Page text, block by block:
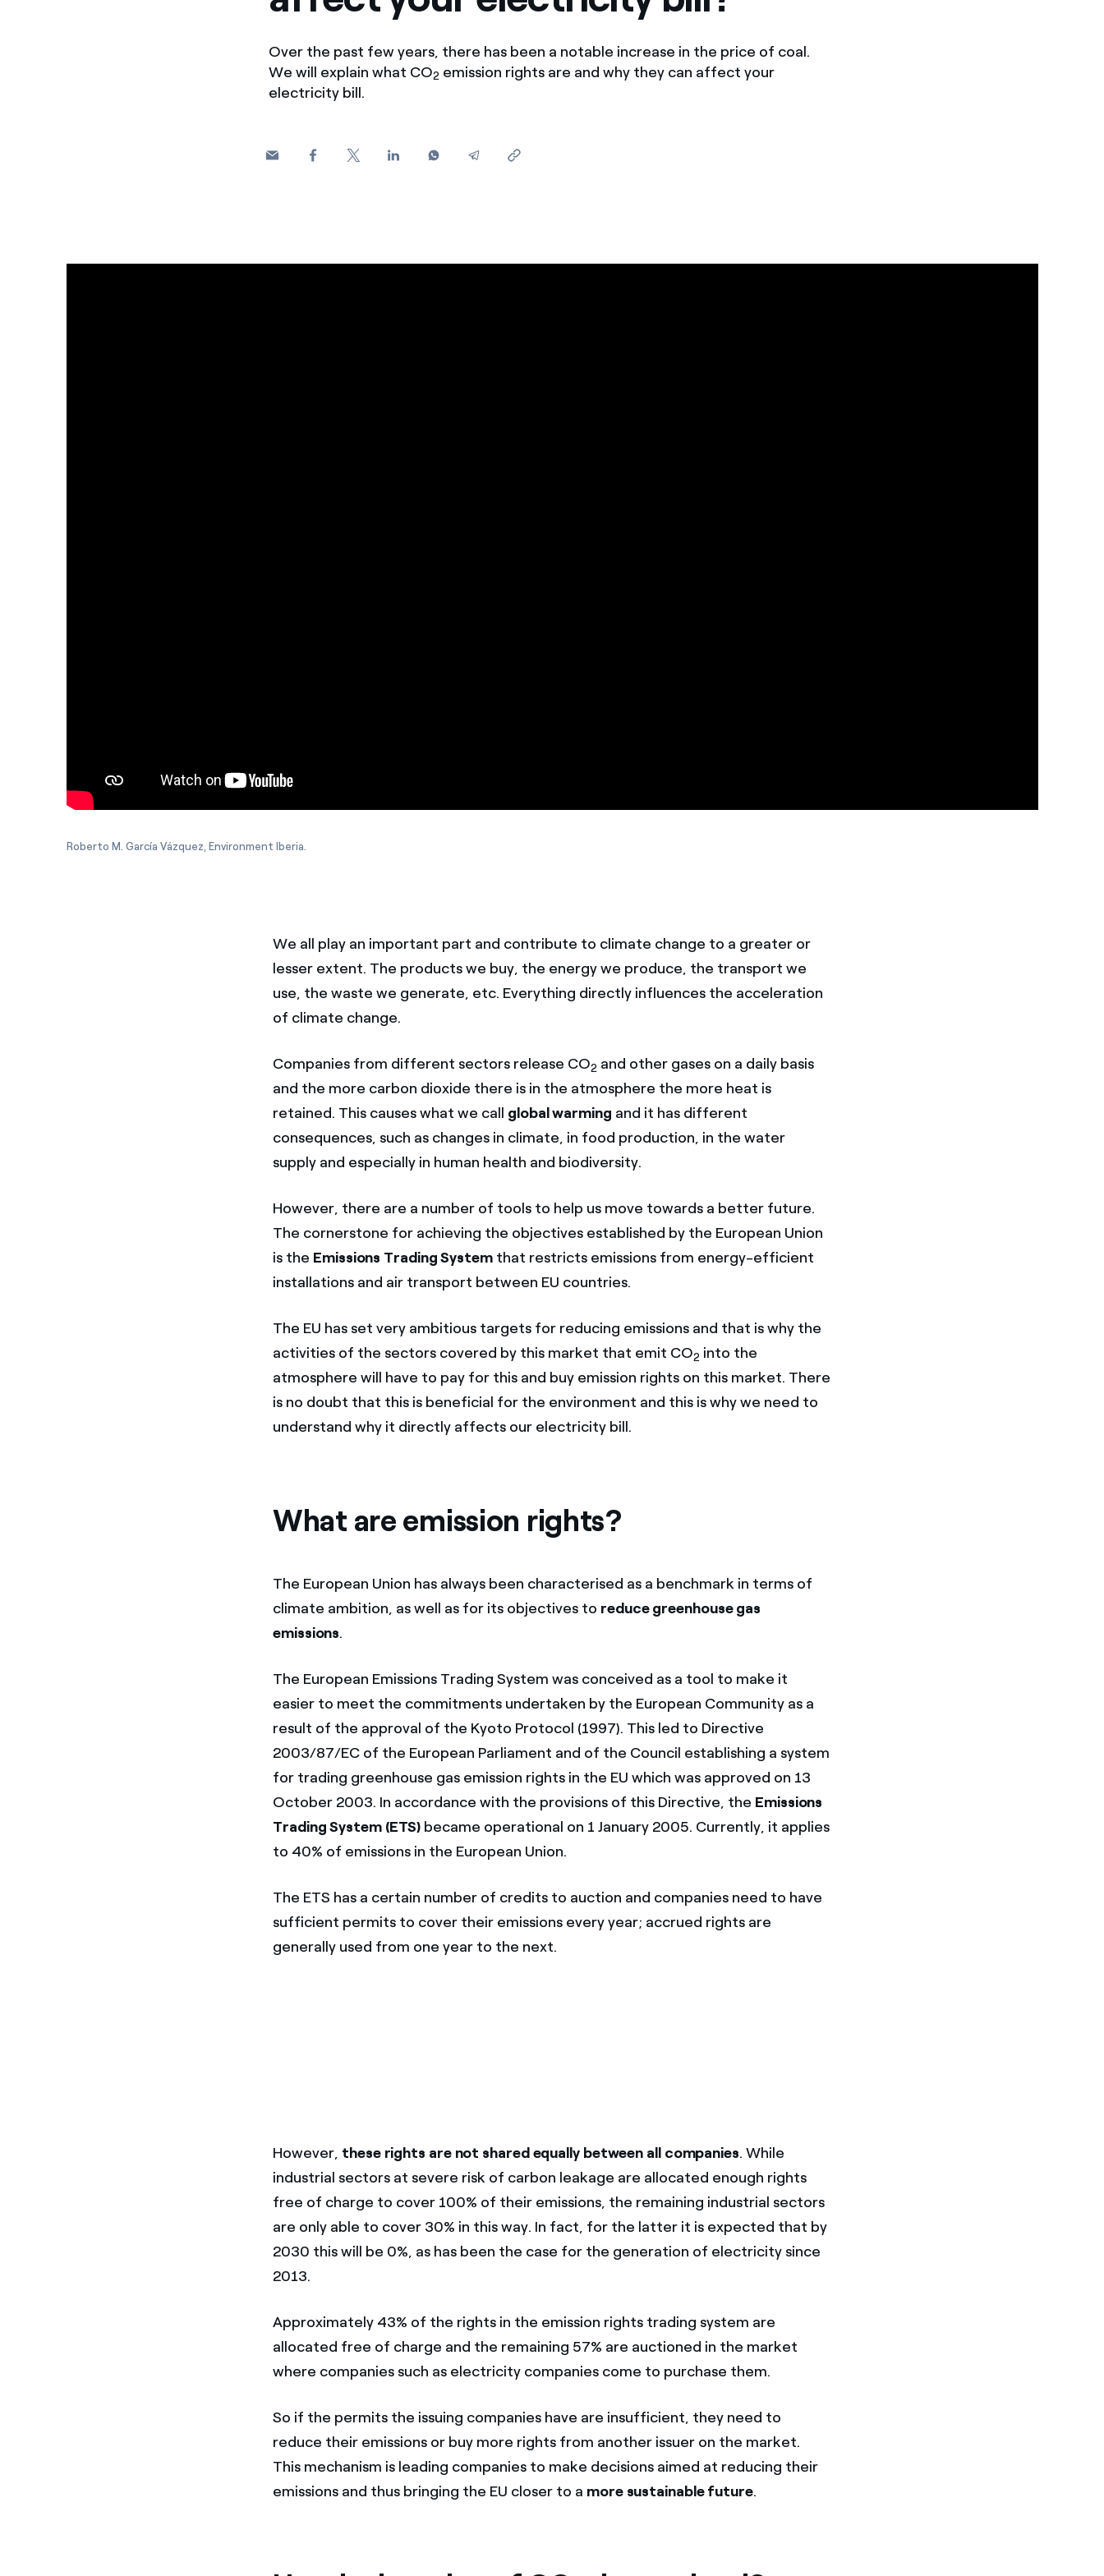
Offers for companies and SMEs
Do you manage multiple homeowners' associations?
Over the past few years, there has been a notable increase in the price of coal.
We will explain what CO2 emission rights are and why they can affect your
electricity bill.
Roberto M. García Vázquez, Environment Iberia.
We all play an important part and contribute to climate change to a greater or
lesser extent. The products we buy, the energy we produce, the transport we
use, the waste we generate, etc. Everything directly influences the acceleration
of climate change.
Companies from different sectors release CO2 and other gases on a daily basis
and the more carbon dioxide there is in the atmosphere the more heat is
retained. This causes what we call global warming and it has different
consequences, such as changes in climate, in food production, in the water
supply and especially in human health and biodiversity.
However, there are a number of tools to help us move towards a better future.
The cornerstone for achieving the objectives established by the European Union
is the Emissions Trading Systemthat restricts emissions from energy-efficient
installations and air transport between EU countries.
The EU has set very ambitious targets for reducing emissions and that is why the
activities of the sectors covered by this market that emit CO2 into the
atmosphere will have to pay for this and buy emission rights on this market. There
is no doubt that this is beneficial for the environment and this is why we need to
understand why it directly affects our electricity bill.
What are emission rights?
The European Union has always been characterised as a benchmark in terms of
climate ambition, as well as for its objectives to reduce greenhouse gas
emissions.
The European Emissions Trading System was conceived as a tool to make it
easier to meet the commitments undertaken by the European Community as a
result of the approval of the Kyoto Protocol (1997). This led to Directive
2003/87/EC of the European Parliament and of the Council establishing a system
for trading greenhouse gas emission rights in the EU which was approved on 13
October 2003. In accordance with the provisions of this Directive, the Emissions
Trading System (ETS) became operational on 1 January 2005. Currently, it applies
to 40% of emissions in the European Union.
The ETS has a certain number of credits to auction and companies need to have
sufficient permits to cover their emissions every year; accrued rights are
generally used from one year to the next.
However, these rights are not shared equally between all companies. While
industrial sectors at severe risk of carbon leakage are allocated enough rights
free of charge to cover 100% of their emissions, the remaining industrial sectors
are only able to cover 30% in this way. In fact, for the latter it is expected that by
2030 this will be 0%, as has been the case for the generation of electricity since
2013.
Approximately 43% of the rights in the emission rights trading system are
allocated free of charge and the remaining 57% are auctioned in the market
where companies such as electricity companies come to purchase them.
So if the permits the issuing companies have are insufficient, they need to
reduce their emissions or buy more rights from another issuer on the market.
This mechanism is leading companies to make decisions aimed at reducing their
emissions and thus bringing the EU closer to a more sustainable future.